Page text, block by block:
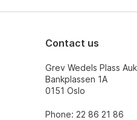
Contact us
Grev Wedels Plass
Bankplassen 1A
0151 Oslo
Phone: 22 86 21 86